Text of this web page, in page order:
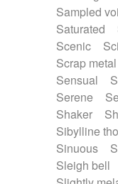
Sampled
Saturated
Scenic
Scrap metal
Sensual
Serene
Shaker
Sibylline
Sinuous
Sleigh bell